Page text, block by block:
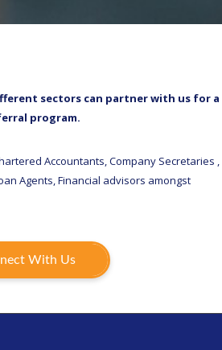
sectors can partner with us for a
program.
Accountants, Company Secretaries ,
Agents, Financial advisors amongst
With Us